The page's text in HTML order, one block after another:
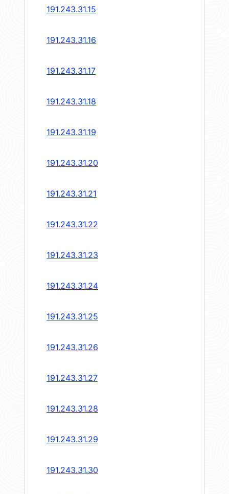
191.243.31.15
191.243.31.16
191.243.31.17
191.243.31.18
191.243.31.19
191.243.31.20
191.243.31.21
191.243.31.22
191.243.31.23
191.243.31.24
191.243.31.25
191.243.31.26
191.243.31.27
191.243.31.28
191.243.31.29
191.243.31.30